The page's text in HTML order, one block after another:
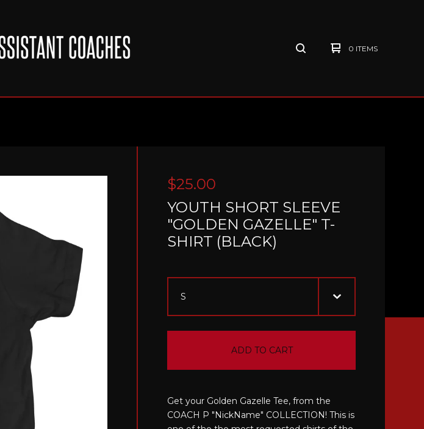
0 ITEMS
$25.00
YOUTH SHORT SLEEVE
"GOLDEN GAZELLE" T-
SHIRT (BLACK)
ADD TO CART
Get your Golden Gazelle Tee, from the
COACH P "NickName" COLLECTION! This is